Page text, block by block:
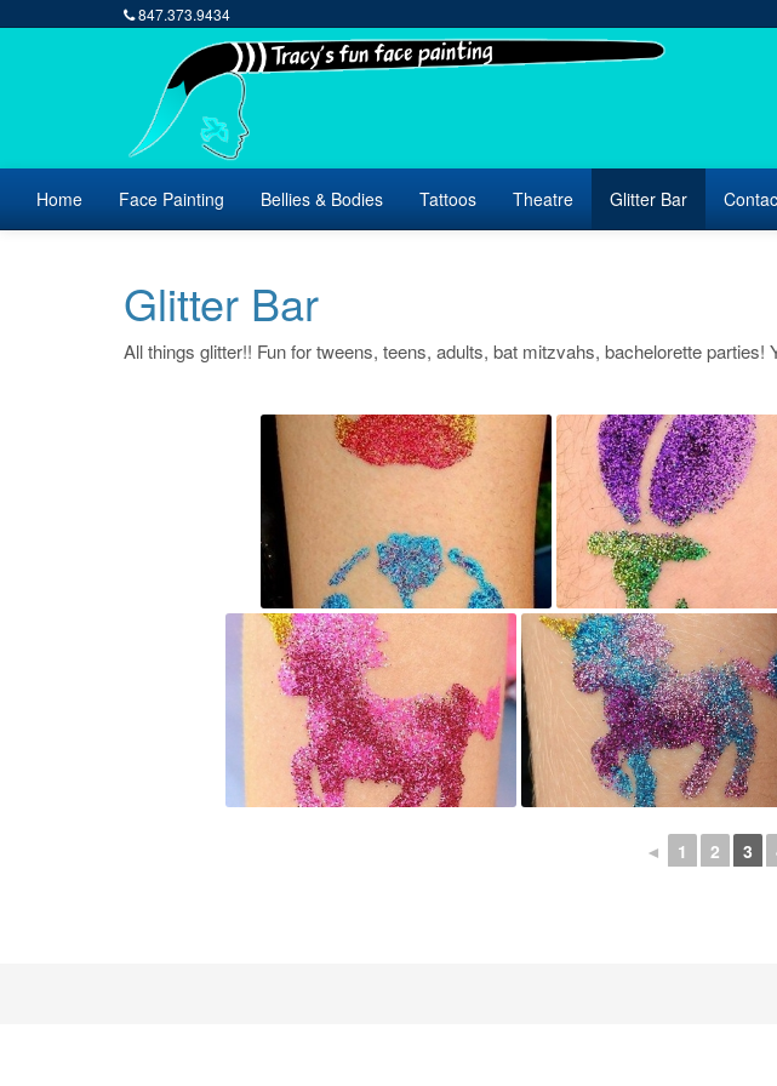
847.373.9434
Home Face Painting Bellies & Bodies Tattoos Theatre Glitter Bar
Glitter Bar
All things glitter!! Fun for tweens, teens, adults, bat mitzvahs, bachelorette
◄ 1 2 3